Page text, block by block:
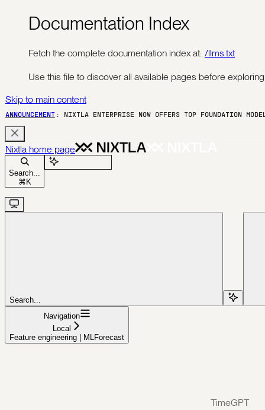
Documentation Index
Fetch the complete documentation index at: /llms.txt
Use this file to discover all available pages before
Skip to main content
ANNOUNCEMENT : NIXTLA ENTERPRISE NOW OFFERS TOP FOUNDATION
Nixtla home page
Search...
⌘ K
Search...
Navigation
Local
Feature engineering | MLForecast
TimeGPT